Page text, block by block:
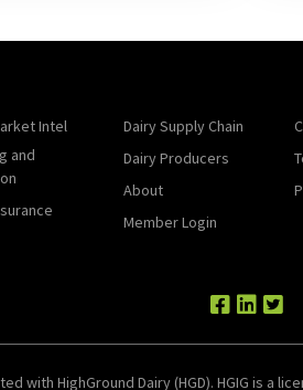
Intel
and
Dairy Supply Chain
Dairy Producers
About
Member Login
with HighGround Dairy (HGD). HGIG is a